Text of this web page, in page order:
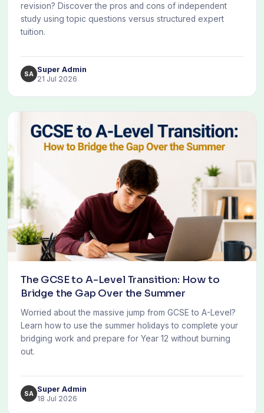
revision? Discover the pros and cons of independent
study using topic questions versus structured expert
tuition.
SA
Super Admin
21 Jul 2026
The GCSE to A-Level Transition: How to
Bridge the Gap Over the Summer
Worried about the massive jump from GCSE to A-Level?
Learn how to use the summer holidays to complete your
bridging work and prepare for Year 12 without burning
out.
SA
Super Admin
18 Jul 2026